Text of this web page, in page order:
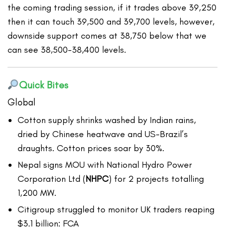
the coming trading session, if it trades above 39,250
then it can touch 39,500 and 39,700 levels, however,
downside support comes at 38,750 below that we
can see 38,500-38,400 levels.
Quick Bites
Global
Cotton supply shrinks washed by Indian rains,
dried by Chinese heatwave and US-Brazil’s
draughts. Cotton prices soar by 30%.
Nepal signs MOU with National Hydro Power
Corporation Ltd (NHPC) for 2 projects totalling
1,200 MW.
Citigroup struggled to monitor UK traders reaping
$3.1 billion: FCA